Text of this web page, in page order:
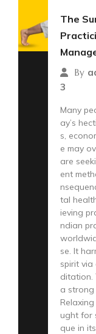
The
By
3
Many
ay’s
s,
e may
are
ent
tal
ieving
ndian
se. It
spirit via
ditation.
a strong
ught for
que in